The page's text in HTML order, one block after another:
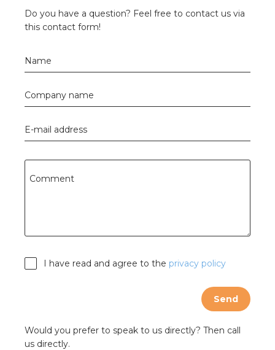
Do you have a question? Feel free to contact us via
this contact form!
Name
Company name
E-mail address
Comment
I have read and agree to the privacy policy
Send
Would you prefer to speak to us directly? Then call
us directly.